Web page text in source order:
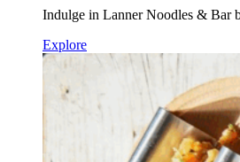
Indulge in Lanner Noodles & Bar
Explore